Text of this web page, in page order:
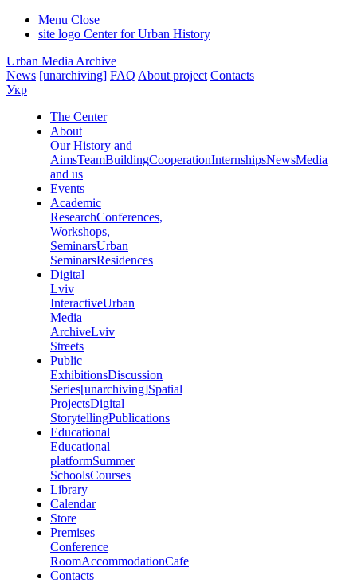
Menu Close
site logo Center for Urban History
Urban Media Archive
News [unarchiving] FAQ About project Contacts
Укр
The Center
About
Our History and
AimsTeamBuildingCooperationInternshipsNewsMedia
and us
Events
Academic
ResearchConferences,
Workshops,
SeminarsUrban
SeminarsResidences
Digital
Lviv
InteractiveUrban
Media
ArchiveLviv
Streets
Public
ExhibitionsDiscussion
Series[unarchiving]Spatial
ProjectsDigital
StorytellingPublications
Educational
Educational
platformSummer
SchoolsCourses
Library
Calendar
Store
Premises
Conference
RoomAccommodationCafe
Contacts